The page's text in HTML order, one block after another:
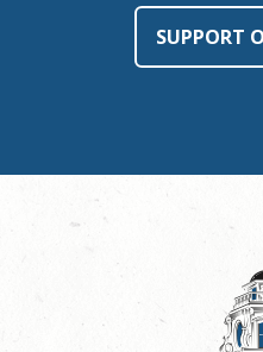
SUPPORT